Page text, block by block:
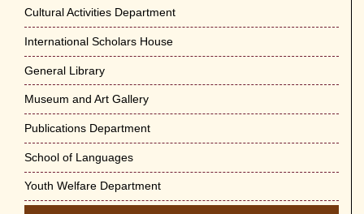
Cultural Activities Department
International Scholars House
General Library
Museum and Art Gallery
Publications Department
School of Languages
Youth Welfare Department